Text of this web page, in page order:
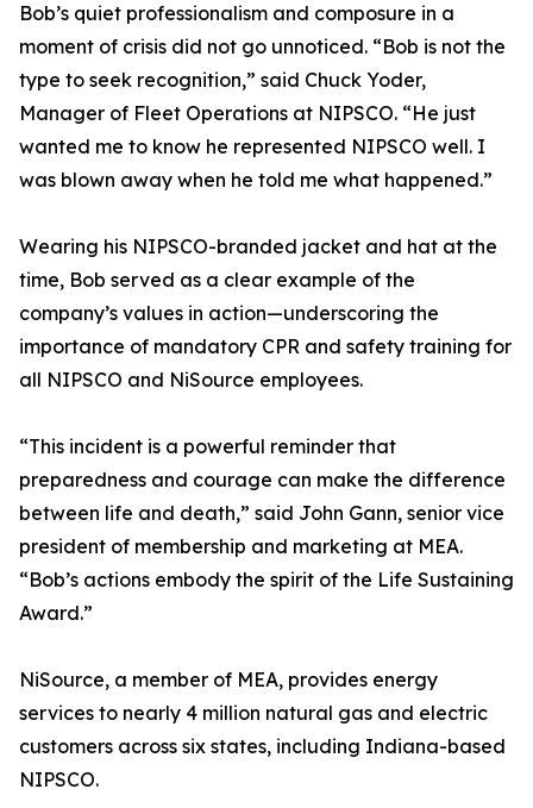
Bob’s quiet professionalism and composure in a
moment of crisis did not go unnoticed. “Bob is not the
type to seek recognition,” said Chuck Yoder,
Manager of Fleet Operations at NIPSCO. “He just
wanted me to know he represented NIPSCO well. I
was blown away when he told me what happened.”
Wearing his NIPSCO-branded jacket and hat at the
time, Bob served as a clear example of the
company’s values in action—underscoring the
importance of mandatory CPR and safety training for
all NIPSCO and NiSource employees.
“This incident is a powerful reminder that
preparedness and courage can make the difference
between life and death,” said John Gann, senior vice
president of membership and marketing at MEA.
“Bob’s actions embody the spirit of the Life Sustaining
Award.”
NiSource, a member of MEA, provides energy
services to nearly 4 million natural gas and electric
customers across six states, including Indiana-based
NIPSCO.